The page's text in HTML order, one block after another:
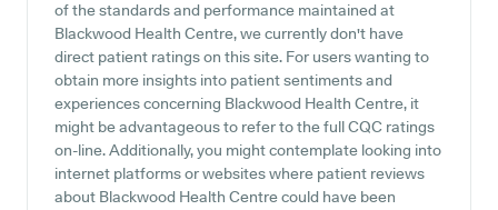
of the standards and performance maintained at
Blackwood Health Centre, we currently don't have
direct patient ratings on this site. For users wanting to
obtain more insights into patient sentiments and
experiences concerning Blackwood Health Centre, it
might be advantageous to refer to the full CQC ratings
on-line. Additionally, you might contemplate looking into
internet platforms or websites where patient reviews
about Blackwood Health Centre could have been